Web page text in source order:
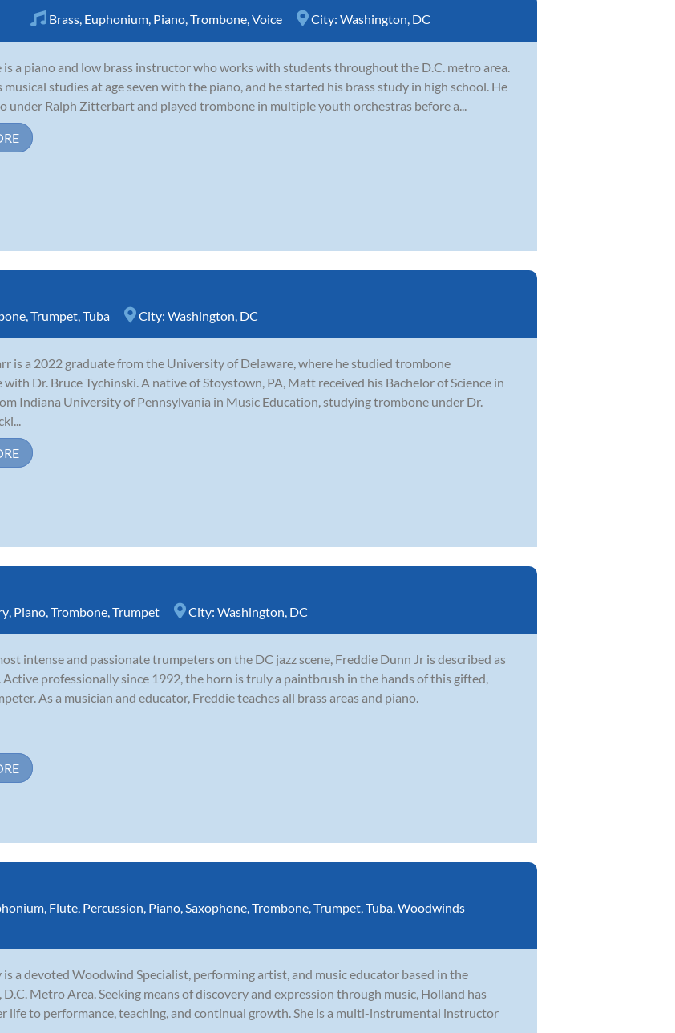
Brass Euphonium Piano Trombone Voice City: Washington, DC
is a piano and low brass instructor who works with students throughout the D.C. metro area.
musical studies at age seven with the piano, and he started his brass study in high school. He
under Ralph Zitterbart and played trombone in multiple youth orchestras before a...
Trumpet Tuba City: Washington, DC
is a 2022 graduate from the University of Delaware, where he studied trombone
with Dr. Bruce Tychinski. A native of Stoystown, PA, Matt received his Bachelor of Science in
Indiana University of Pennsylvania in Music Education, studying trombone under Dr.
Piano Trombone Trumpet City: Washington, DC
intense and passionate trumpeters on the DC jazz scene, Freddie Dunn Jr is described as
Active professionally since 1992, the horn is truly a paintbrush in the hands of this gifted,
As a musician and educator, Freddie teaches all brass areas and piano.
Flute Percussion Piano Saxophone Trombone Trumpet Tuba Woodwinds
is a devoted Woodwind Specialist, performing artist, and music educator based in the
Metro Area. Seeking means of discovery and expression through music, Holland has
life to performance, teaching, and continual growth. She is a multi-instrumental instructor